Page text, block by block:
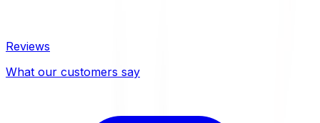
Reviews
What our customers say